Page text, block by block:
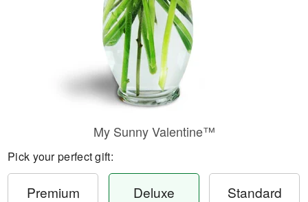
My Sunny Valentine™
Pick your perfect gift:
Premium Deluxe Standard